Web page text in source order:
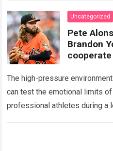
icon of Major…Read more
Uncategorized
Pete
Brandon
The high-pressure
can test the emotional limits
professional athletes during a